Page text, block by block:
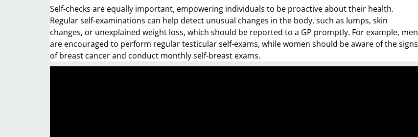
Self-checks are equally important, empowering individuals to be proactive about their health.
Regular self-examinations can help detect unusual changes in the body, such as lumps, skin
changes, or unexplained weight loss, which should be reported to a GP promptly. For example, men
are encouraged to perform regular testicular self-exams, while women should be aware of the signs
of breast cancer and conduct monthly self-breast exams.